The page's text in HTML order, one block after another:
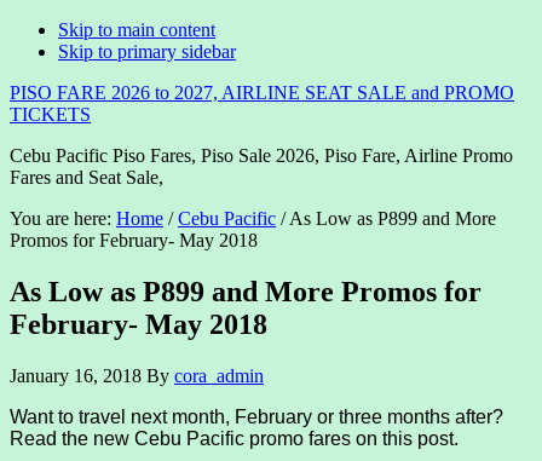
Skip to main content
Skip to primary sidebar
PISO FARE 2026 to 2027, AIRLINE SEAT SALE and PROMO
TICKETS
Cebu Pacific Piso Fares, Piso Sale 2026, Piso Fare, Airline Promo
Fares and Seat Sale,
You are here: Home / Cebu Pacific /As Low as P899 and More
Promos for February- May 2018
As Low as P899 and More Promos for
February- May 2018
January 16, 2018 By cora_admin
Want to travel next month, February or three months after?
Read the new Cebu Pacific promo fares on this post.